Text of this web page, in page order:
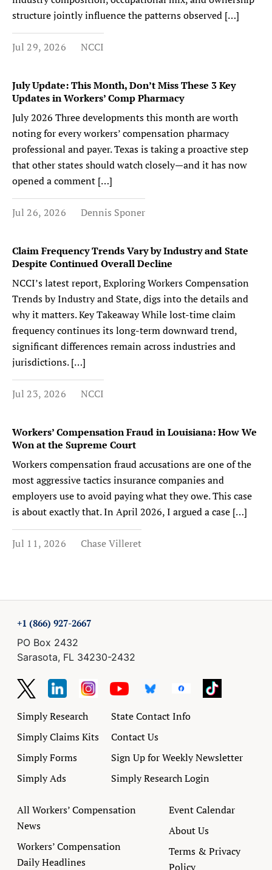
structure jointly influence the patterns observed […]
Jul 29, 2026 NCCI
July Update: This Month, Don’t Miss These 3 Key
Updates in Workers’ Comp Pharmacy
July 2026 Three developments this month are worth
noting for every workers’ compensation pharmacy
professional and payer. Texas is taking a proactive step
that other states should watch closely—and it has now
opened a comment […]
Jul 26, 2026 Dennis Sponer
Claim Frequency Trends Vary by Industry and State
Despite Continued Overall Decline
NCCI’s latest report, Exploring Workers Compensation
Trends by Industry and State, digs into the details and
why it matters. Key Takeaway While lost-time claim
frequency continues its long-term downward trend,
significant differences remain across industries and
jurisdictions. […]
Jul 23, 2026 NCCI
Workers’ Compensation Fraud in Louisiana: How We
Won at the Supreme Court
Workers compensation fraud accusations are one of the
most aggressive tactics insurance companies and
employers use to avoid paying what they owe. This case
is about exactly that. In April 2026, I argued a case […]
Jul 11, 2026 Chase Villeret
+1 (866) 927-2667
PO Box 2432
Sarasota, FL 34230-2432
Simply Research
Simply Claims Kits
Simply Forms
Simply Ads
State Contact Info
Contact Us
Sign Up for Weekly Newsletter
Simply Research Login
All Workers’ Compensation
News
Workers’ Compensation
Daily Headlines
Event Calendar
About Us
Terms & Privacy
Policy